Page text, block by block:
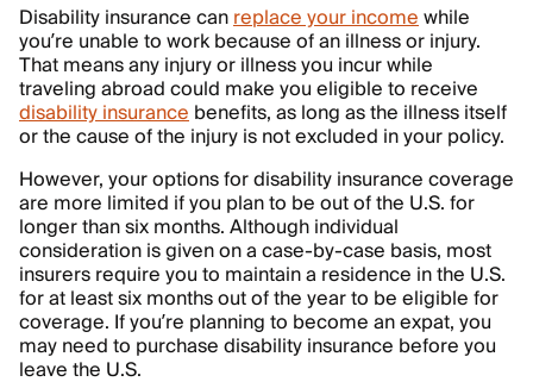
Disability insurance canreplace your incomewhile
you’re unable to work because of an illness or injury.
That means any injury or illness you incur while
traveling abroad could make you eligible to receive
disability insurancebenefits, as long as the illness itself
or the cause of the injury is not excluded in your policy.
However, your options for disability insurance coverage
are more limited if you plan to be out of the U.S. for
longer than six months. Although individual
consideration is given on a case-by-case basis, most
insurers require you to maintain a residence in the U.S.
for at least six months out of the year to be eligible for
coverage. If you’re planning to become an expat, you
may need to purchase disability insurance before you
leave the U.S.